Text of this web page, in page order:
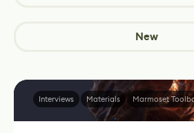
New
Interviews Materials Marmoset